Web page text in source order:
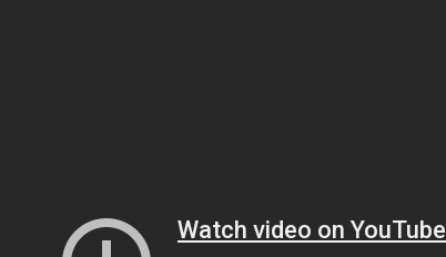
Watch video on YouTube